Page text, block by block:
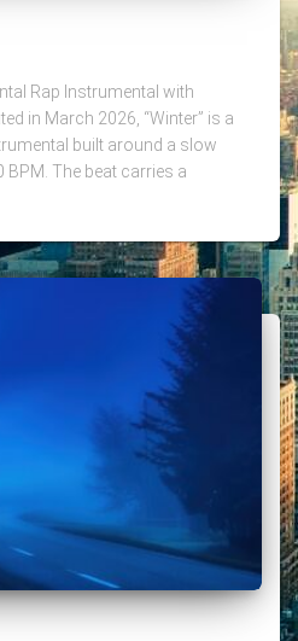
Rap Instrumental with
in March 2026, “Winter” is a
built around a slow
The beat carries a